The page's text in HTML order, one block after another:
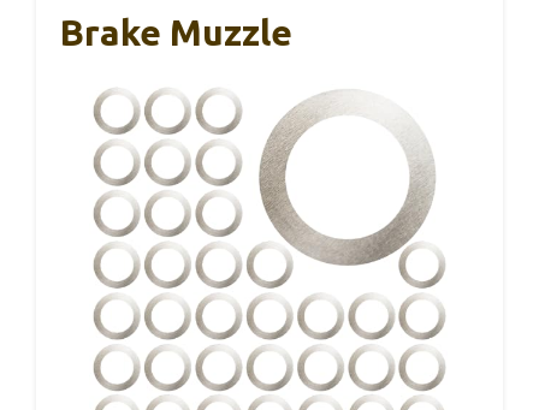
Brake Muzzle